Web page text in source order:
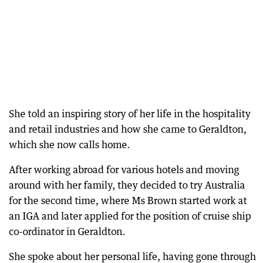
She told an inspiring story of her life in the hospitality
and retail industries and how she came to Geraldton,
which she now calls home.
After working abroad for various hotels and moving
around with her family, they decided to try Australia
for the second time, where Ms Brown started work at
an IGA and later applied for the position of cruise ship
co-ordinator in Geraldton.
She spoke about her personal life, having gone through